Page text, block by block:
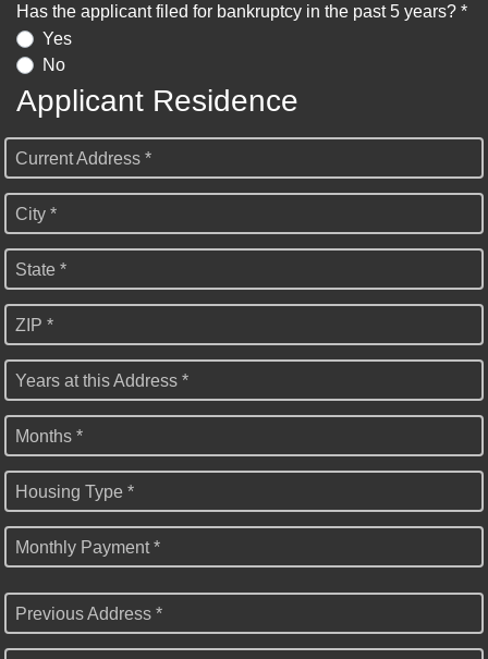
Has the applicant filed for bankruptcy in the past 5 years? *
Yes
No
Applicant Residence
Current Address *
City *
State *
ZIP *
Years at this Address *
Months *
Housing Type *
Monthly Payment *
Previous Address *